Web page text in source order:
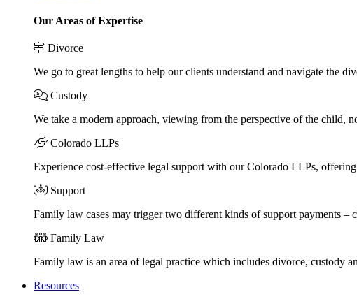
Our Areas of Expertise
Divorce
We go to great lengths to help our clients understand and navigate the
Custody
We take a modern approach, viewing from the perspective of the child,
Colorado LLPs
Experience cost-effective legal support with our Colorado LLPs,
Support
Family law cases may trigger two different kinds of support payments –
Family Law
Family law is an area of legal practice which includes divorce, custody
Resources